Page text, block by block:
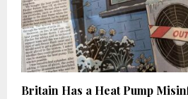
Britain Has a Heat Pump